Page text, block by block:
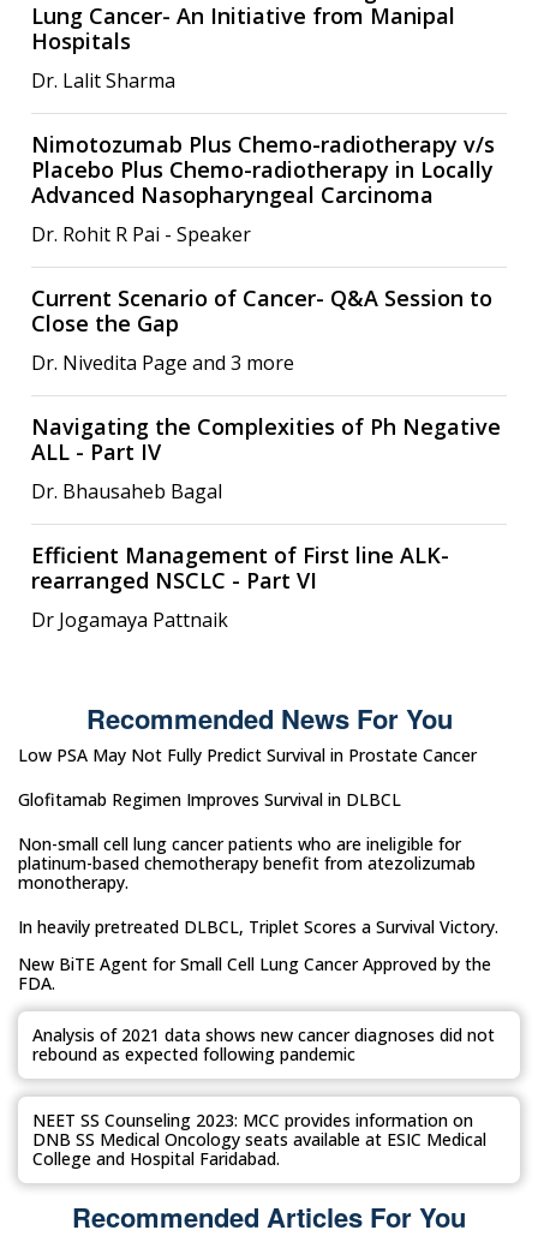
Lung Cancer- An Initiative from Manipal
Hospitals
Dr. Lalit Sharma
Nimotozumab Plus Chemo-radiotherapy v/s
Placebo Plus Chemo-radiotherapy in Locally
Advanced Nasopharyngeal Carcinoma
Dr. Rohit R Pai - Speaker
Current Scenario of Cancer- Q&A Session to
Close the Gap
Dr. Nivedita Page and 3 more
Navigating the Complexities of Ph Negative
ALL - Part IV
Dr. Bhausaheb Bagal
Efficient Management of First line ALK-
rearranged NSCLC - Part VI
Dr Jogamaya Pattnaik
Recommended News For You
Low PSA May Not Fully Predict Survival in Prostate Cancer
Glofitamab Regimen Improves Survival in DLBCL
Non-small cell lung cancer patients who are ineligible for
platinum-based chemotherapy benefit from atezolizumab
monotherapy.
In heavily pretreated DLBCL, Triplet Scores a Survival Victory.
New BiTE Agent for Small Cell Lung Cancer Approved by the
FDA.
Analysis of 2021 data shows new cancer diagnoses did not
rebound as expected following pandemic
NEET SS Counseling 2023: MCC provides information on
DNB SS Medical Oncology seats available at ESIC Medical
College and Hospital Faridabad.
Recommended Articles For You